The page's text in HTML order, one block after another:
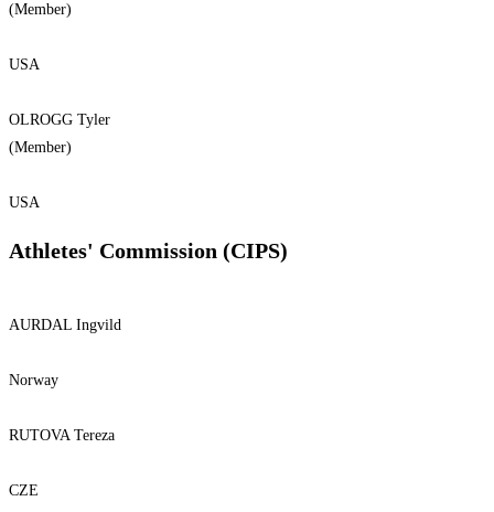
(Member)
USA
OLROGG Tyler
(Member)
USA
Athletes' Commission (CIPS)
AURDAL Ingvild
Norway
RUTOVA Tereza
CZE